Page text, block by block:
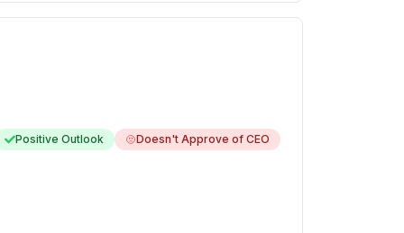
Positive Outlook Doesn't Approve of CEO